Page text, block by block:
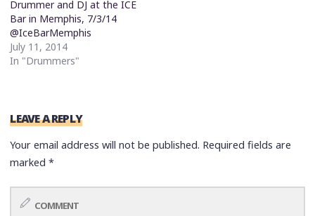
Drummer and DJ at the ICE
Bar in Memphis, 7/3/14
@IceBarMemphis
July 11, 2014
In "Drummers"
LEAVE A REPLY
Your email address will not be published. Required fields are
marked*